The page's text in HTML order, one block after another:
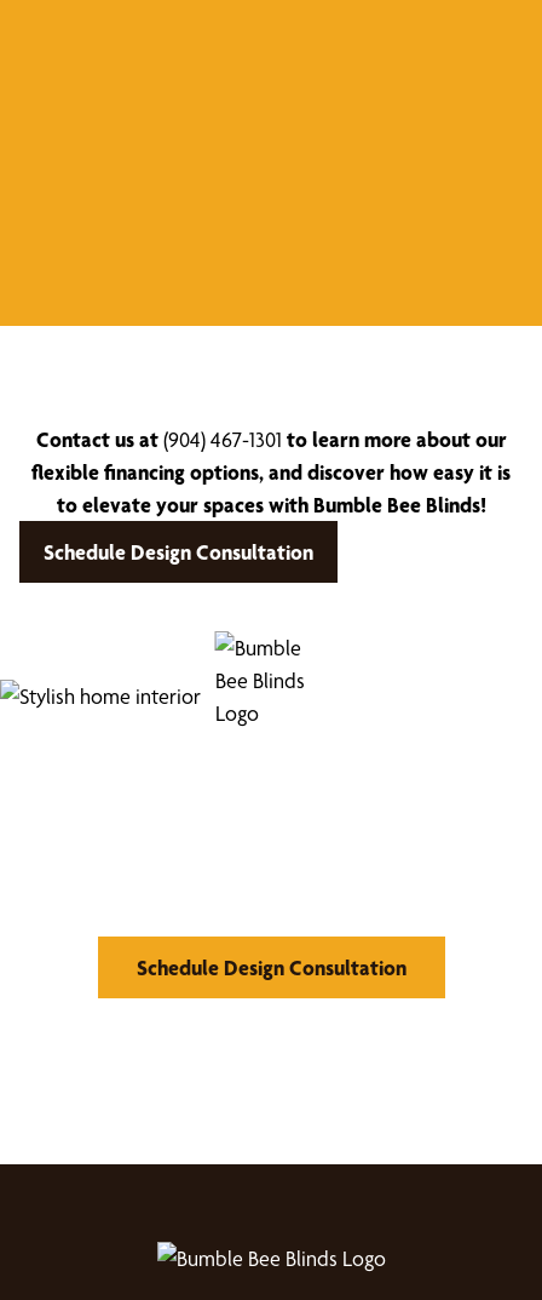
Contact us at(904) 467-1301 to learn more about our
flexible financing options, and discover how easy it is
to elevate your spaces with Bumble Bee Blinds!
Schedule Design Consultation
Schedule Design Consultation